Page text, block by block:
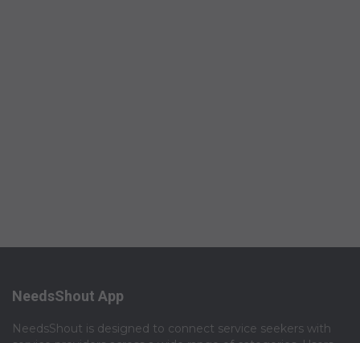
NeedsShout App
NeedsShout is designed to connect service seekers with